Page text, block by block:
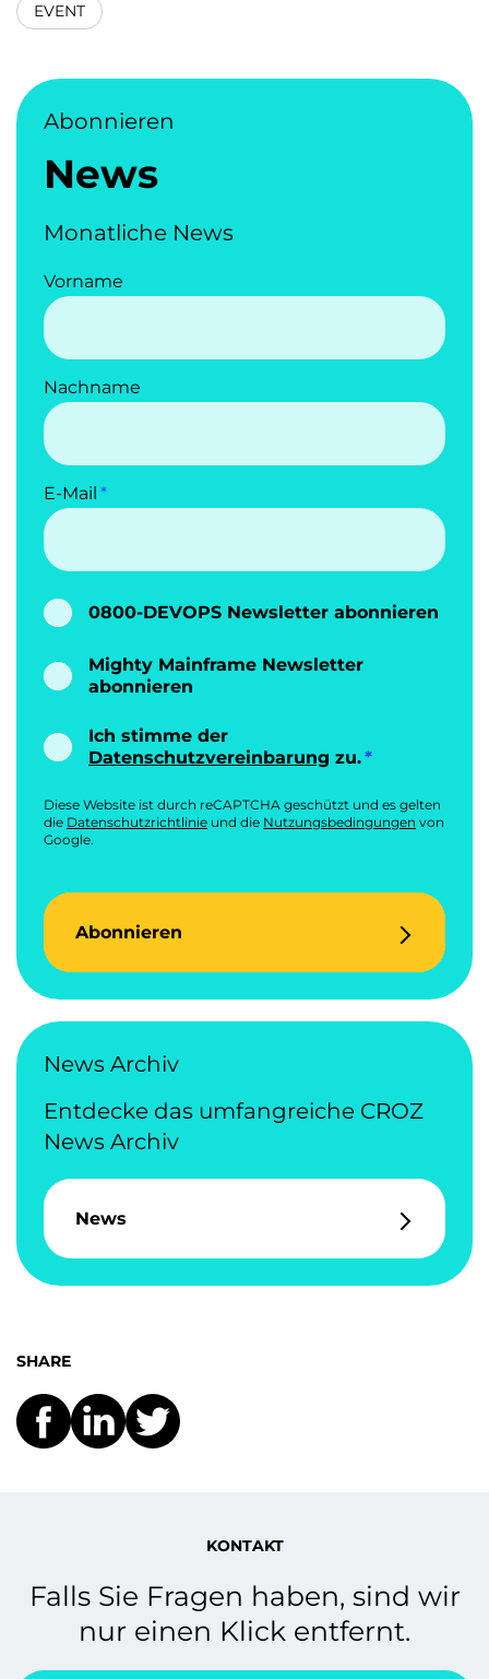
EVENT
Abonnieren
News
Monatliche News
Vorname
Nachname
E-Mail
0800-DEVOPS Newsletter abonnieren
Mighty Mainframe Newsletter
abonnieren
Ich stimme der
Datenschutzvereinbarung zu.
Diese Website ist durch reCAPTCHA geschützt und es gelten
die Datenschutzrichtlinie und die Nutzungsbedingungen von
Google.
Abonnieren
News Archiv
Entdecke das umfangreiche CROZ
News Archiv
News
SHARE
KONTAKT
Falls Sie Fragen haben, sind wir
nur einen Klick entfernt.